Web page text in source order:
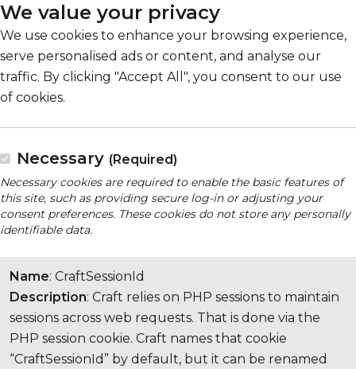
We value your privacy
We use cookies to enhance your browsing experience,
serve personalised ads or content, and analyse our
traffic. By clicking "Accept All", you consent to our use
of cookies.
Necessary (Required)
Necessary cookies are required to enable the basic features of
this site, such as providing secure log-in or adjusting your
consent preferences. These cookies do not store any personally
identifiable data.
Name: CraftSessionId
Description: Craft relies on PHP sessions to maintain
sessions across web requests. That is done via the
PHP session cookie. Craft names that cookie
“CraftSessionId” by default, but it can be renamed